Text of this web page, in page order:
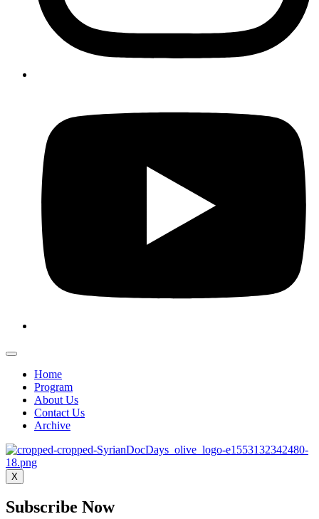
Home
Program
About Us
Contact Us
Archive
X
Subscribe Now